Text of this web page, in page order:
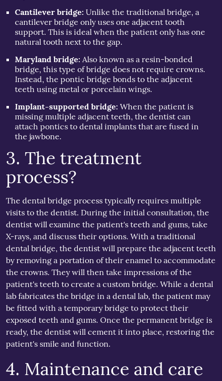
Cantilever bridge: Unlike the traditional bridge, a
cantilever bridge only uses one adjacent tooth
support. This is ideal when the patient only has one
natural tooth next to the gap.
Maryland bridge: Also known as a resin-bonded
bridge, this type of bridge does not require crowns.
Instead, the pontic bridge bonds to the adjacent
teeth using metal or porcelain wings.
Implant-supported bridge: When the patient is
missing multiple adjacent teeth, the dentist can
attach pontics to dental implants that are fused in
the jawbone.
3. The treatment
process?
The dental bridge process typically requires multiple
visits to the dentist. During the initial consultation, the
dentist will examine the patient's teeth and gums, take
X-rays, and discuss their options. With a traditional
dental bridge, the dentist will prepare the adjacent teeth
by removing a portation of their enamel to accommodate
the crowns. They will then take impressions of the
patient's teeth to create a custom bridge. While a dental
lab fabricates the bridge in a dental lab, the patient may
be fitted with a temporary bridge to protect their
exposed teeth and gums. Once the permanent bridge is
ready, the dentist will cement it into place, restoring the
patient's smile and function.
4. Maintenance and care